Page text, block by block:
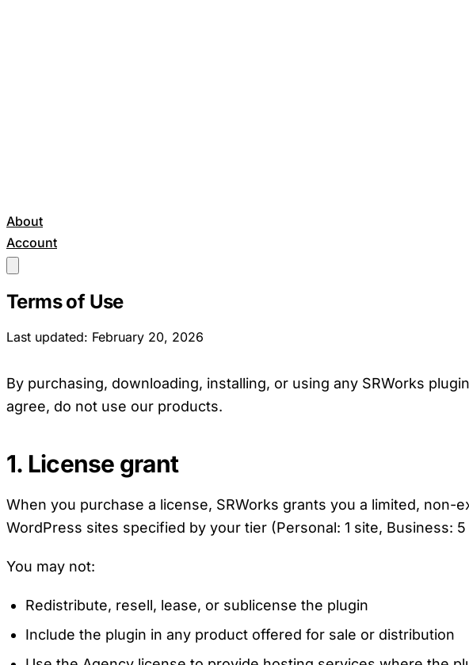
About
Account
Terms of Use
Last updated: February 20, 2026
By purchasing, downloading, installing, or using any SRWorks
agree, do not use our products.
1. License grant
When you purchase a license, SRWorks grants you a limited,
WordPress sites specified by your tier (Personal: 1 site, Business:
You may not:
Redistribute, resell, lease, or sublicense the plugin
Include the plugin in any product offered for sale or distribution